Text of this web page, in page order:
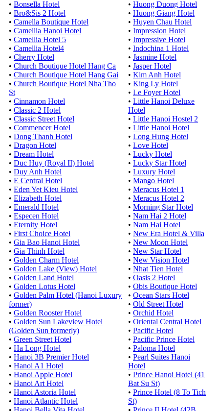
• Bonsella Hotel
• Bro&Sis 2 Hotel
• Camella Boutique Hotel
• Camellia Hanoi Hotel
• Camellia Hotel 5
• Camellia Hotel4
• Cherry Hotel
• Church Boutique Hotel Hang Ca
• Church Boutique Hotel Hang Gai
• Church Boutique Hotel Nha Tho
St
• Cinnamon Hotel
• Classic 2 Hotel
• Classic Street Hotel
• Commencer Hotel
• Dong Thanh Hotel
• Dragon Hotel
• Dream Hotel
• Duc Huy (Royal II) Hotel
• Duy Anh Hotel
• E Central Hotel
• Eden Yet Kieu Hotel
• Elizabeth Hotel
• Emerald Hotel
• Especen Hotel
• Eternity Hotel
• First Choice Hotel
• Gia Bao Hanoi Hotel
• Gia Thinh Hotel
• Golden Charm Hotel
• Golden Lake (View) Hotel
• Golden Land Hotel
• Golden Lotus Hotel
• Golden Palm Hotel (Hanoi Luxury
former)
• Golden Rooster Hotel
• Golden Sun Lakeview Hotel
(Golden Sun formerly)
• Green Street Hotel
• Ha Long Hotel
• Hanoi 3B Premier Hotel
• Hanoi A1 Hotel
• Hanoi Apple Hotel
• Hanoi Art Hotel
• Hanoi Astoria Hotel
• Hanoi Atlantic Hotel
• Huong Duong Hotel
• Huong Giang Hotel
• Huyen Chau Hotel
• Impression Hotel
• Impressive Hotel
• Indochina 1 Hotel
• Jasmine Hotel
• Jasper Hotel
• Kim Anh Hotel
• King Ly Hotel
• Le Foyer Hotel
• Little Hanoi Deluxe
Hotel
• Little Hanoi Hostel 2
• Little Hanoi Hotel
• Long Hung Hotel
• Love Hotel
• Lucky Hotel
• Lucky Star Hotel
• Luxury Hotel
• Mango Hotel
• Meracus Hotel 1
• Meracus Hotel 2
• Morning Star Hotel
• Nam Hai 2 Hotel
• Nam Hai Hotel
• New Era Hotel & Villa
• New Moon Hotel
• New Star Hotel
• New Vision Hotel
• Nhat Tien Hotel
• Oasis 2 Hotel
• Obis Boutique Hotel
• Ocean Stars Hotel
• Old Street Hotel
• Orchid Hotel
• Oriental Central Hotel
• Pacific Hotel
• Pacific Prince Hotel
• Paloma Hotel
• Pearl Suites Hanoi
Hotel
• Prince Hanoi Hotel (41
Bat Su St)
• Prince Hotel (8 To Tich
St)